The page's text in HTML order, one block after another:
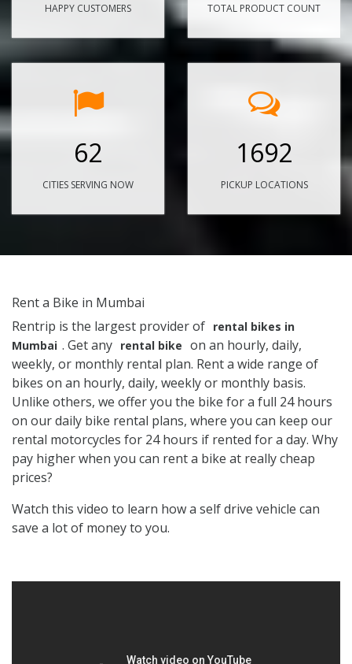
HAPPY CUSTOMERS TOTAL PRODUCT COUNT
62
CITIES SERVING NOW
1692
PICKUP LOCATIONS
Rent a Bike in Mumbai
Rentrip is the largest provider of rental bikes in
Mumbai . Get any rental bike on an hourly, daily,
weekly, or monthly rental plan. Rent a wide range of
bikes on an hourly, daily, weekly or monthly basis.
Unlike others, we offer you the bike for a full 24 hours
on our daily bike rental plans, where you can keep our
rental motorcycles for 24 hours if rented for a day. Why
pay higher when you can rent a bike at really cheap
prices?
Watch this video to learn how a self drive vehicle can
save a lot of money to you.